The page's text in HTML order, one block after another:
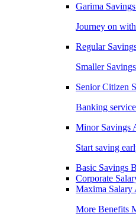
Garima
Journey on
Regular
Smaller
Senior Citizen
Banking
Minor Savings
Start saving
Basic Savings
Corporate
Maxima Salary
More Benefits